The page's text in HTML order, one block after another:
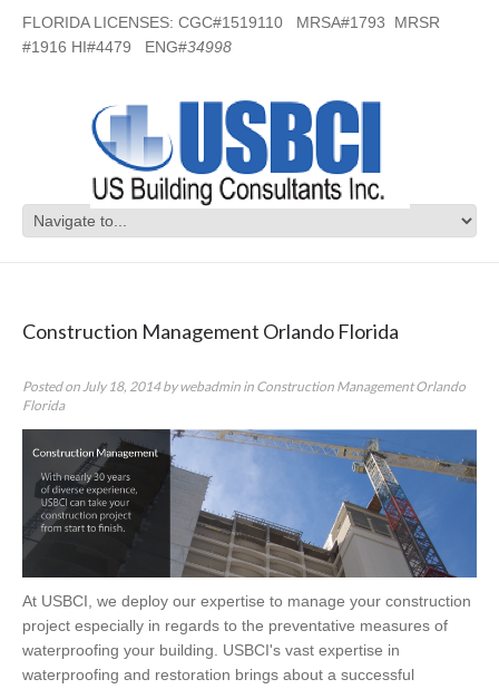
FLORIDA LICENSES: CGC#1519110 MRSA#1793 MRSR
#1916 HI#4479 ENG#34998
Management Orlando Florida
Construction Management Orlando Florida
Posted onJuly 18, 2014bywebadmin in Construction Management Orlando
Florida
At USBCI, we deploy our expertise to manage your construction
project especially in regards to the preventative measures of
waterproofing your building. USBCI's vast expertise in
waterproofing and restoration brings about a successful